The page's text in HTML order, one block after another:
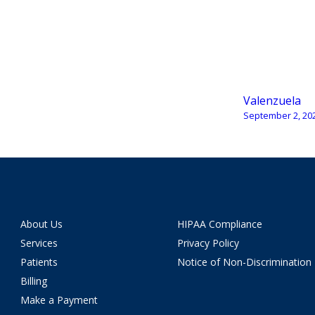
Valenzuela
September 2,
About Us
Services
Patients
Billing
Make a Payment
HIPAA Compliance
Privacy Policy
Notice of Non-Discrimination